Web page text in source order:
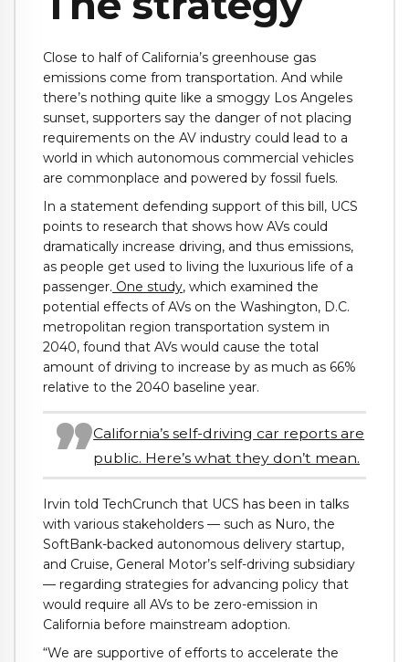
Close to half of California’s greenhouse gas
emissions come from transportation. And while
there’s nothing quite like a smoggy Los Angeles
sunset, supporters say the danger of not placing
requirements on the AV industry could lead to a
world in which autonomous commercial vehicles
are commonplace and powered by fossil fuels.
In a statement defending support of this bill, UCS
points to research that shows how AVs could
dramatically increase driving, and thus emissions,
as people get used to living the luxurious life of a
passenger. One study, which examined the
potential effects of AVs on the Washington, D.C.
metropolitan region transportation system in
2040, found that AVs would cause the total
amount of driving to increase by as much as 66%
relative to the 2040 baseline year.
California’s self-driving car reports are
public. Here’s what they don’t mean.
Irvin told TechCrunch that UCS has been in talks
with various stakeholders — such as Nuro, the
SoftBank-backed autonomous delivery startup,
and Cruise, General Motor’s self-driving subsidiary
— regarding strategies for advancing policy that
would require all AVs to be zero-emission in
California before mainstream adoption.
“We are supportive of efforts to accelerate the